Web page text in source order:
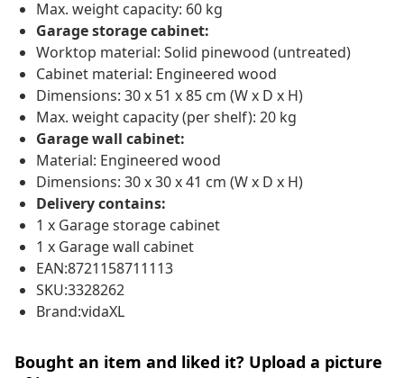
Max. weight capacity: 60 kg
Garage storage cabinet:
Worktop material: Solid pinewood (untreated)
Cabinet material: Engineered wood
Dimensions: 30 x 51 x 85 cm (W x D x H)
Max. weight capacity (per shelf): 20 kg
Garage wall cabinet:
Material: Engineered wood
Dimensions: 30 x 30 x 41 cm (W x D x H)
Delivery contains:
1 x Garage storage cabinet
1 x Garage wall cabinet
EAN:8721158711113
SKU:3328262
Brand:vidaXL
Bought an item and liked it? Upload a picture